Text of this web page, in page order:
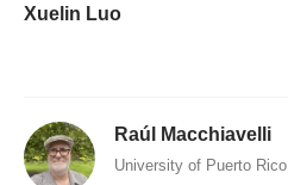
Xuelin Luo
Raúl Macchiavelli
University of Puerto Rico